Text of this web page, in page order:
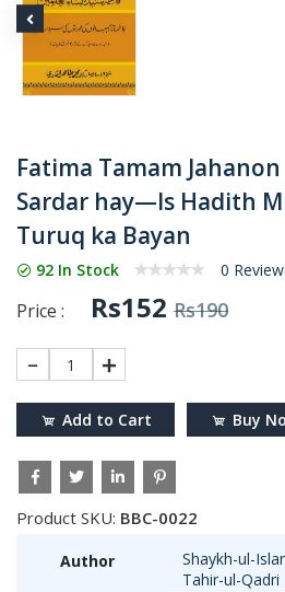
Fatima Tamam
Sardar hay—Is Hadith
Turuq ka Bayan
92 In Stock 0
Price : Rs152 Rs190
1
Add to Cart Buy
Product SKU: BBC-0022
Author
Shaykh-ul-
Tahir-ul-Qadri